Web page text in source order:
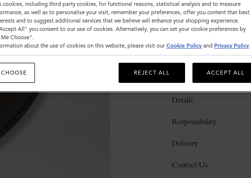
Details
Responsibility
Delivery
Contact Us
cookies, including third party cookies, for functional reasons, statistical analysis and to measure
as well as to personalise your visit, remember your preferences, offer you content that best
and to suggest additional services that we believe will enhance your shopping experience.
All" you consent to our use of cookies. Alternatively, you can set your cookie preferences by
Choose".
about the use of cookies on this website, please visit our Cookie Policy and Privacy Policy.
REJECT ALL ACCEPT ALL